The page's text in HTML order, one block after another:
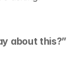
about this?”